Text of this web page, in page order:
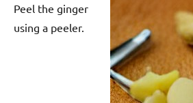
Peel the ginger
using a peeler.